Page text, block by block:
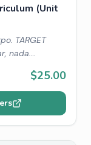
(Unit
TARGET
nada.
Favorite toys,
$25.00